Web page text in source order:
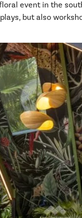
event in the
but also